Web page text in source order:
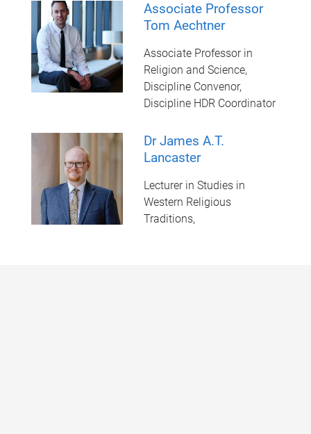
Associate Professor
Tom Aechtner
Associate Professor in
Religion and Science,
Discipline Convenor,
Discipline HDR Coordinator
Dr James A.T.
Lancaster
Lecturer in Studies in
Western Religious
Traditions,